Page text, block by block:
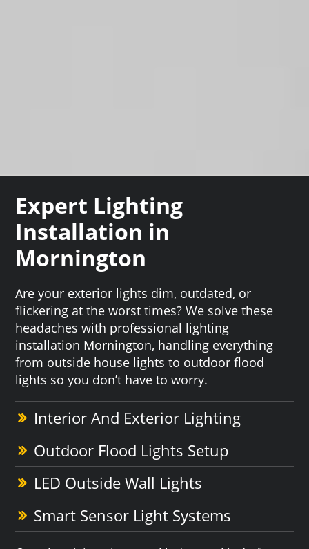
Expert Lighting
Installation in
Mornington
Are your exterior lights dim, outdated, or
flickering at the worst times? We solve these
headaches with professional lighting
installation Mornington, handling everything
from outside house lights to outdoor flood
lights so you don’t have to worry.
Interior And Exterior Lighting
Outdoor Flood Lights Setup
LED Outside Wall Lights
Smart Sensor Light Systems